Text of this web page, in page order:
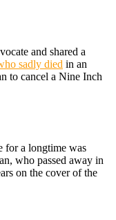
and shared a
sadly died in an
to cancel a Nine Inch
for a longtime was
who passed away in
on the cover of the